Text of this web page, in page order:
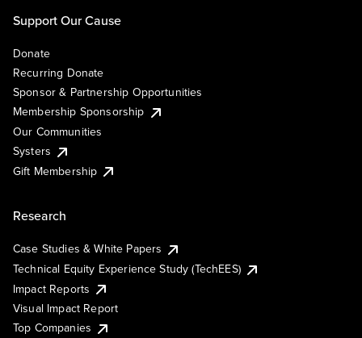
Support Our Cause
Donate
Recurring Donate
Sponsor & Partnership Opportunities
Membership Sponsorship
Our Communities
Systers
Gift Membership
Research
Case Studies & White Papers
Technical Equity Experience Study (TechEES)
Impact Reports
Visual Impact Report
Top Companies